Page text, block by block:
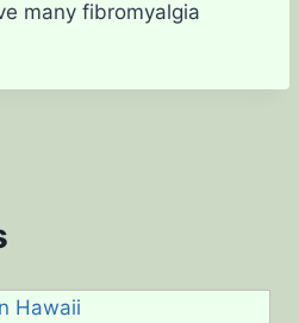
many fibromyalgia